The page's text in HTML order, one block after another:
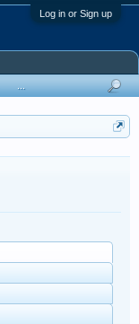
Log in or Sign up